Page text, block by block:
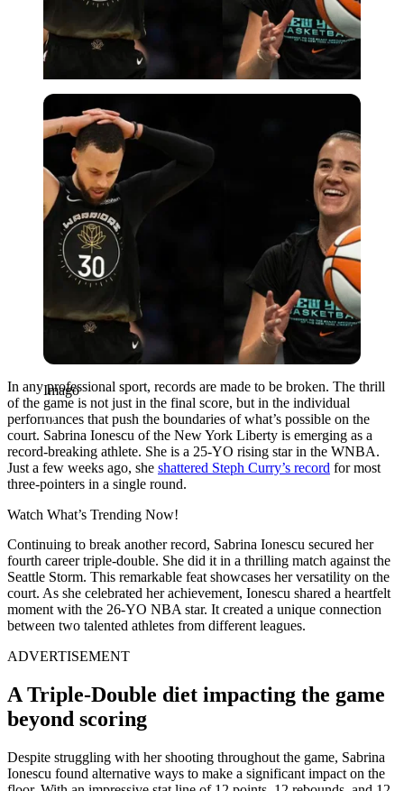
Imago
Imago
In any professional sport, records are made to be broken. The thrill
of the game is not just in the final score, but in the individual
performances that push the boundaries of what’s possible on the
court. Sabrina Ionescu of the New York Liberty is emerging as a
record-breaking athlete. She is a 25-YO rising star in the WNBA.
Just a few weeks ago, she shattered Steph Curry’s record for most
three-pointers in a single round.
Watch What’s Trending Now!
Continuing to break another record, Sabrina Ionescu secured her
fourth career triple-double. She did it in a thrilling match against the
Seattle Storm. This remarkable feat showcases her versatility on the
court. As she celebrated her achievement, Ionescu shared a heartfelt
moment with the 26-YO NBA star. It created a unique connection
between two talented athletes from different leagues.
ADVERTISEMENT
A Triple-Double diet impacting the game
beyond scoring
Despite struggling with her shooting throughout the game, Sabrina
Ionescu found alternative ways to make a significant impact on the